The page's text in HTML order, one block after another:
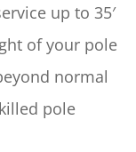
up to 35′
of your pole
normal
pole